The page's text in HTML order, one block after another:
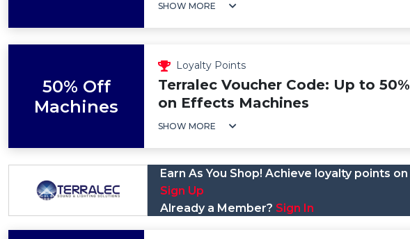
SHOW MORE
50% Off
Machines
Loyalty Points
Terralec Voucher Code: Up to
on Effects Machines
SHOW MORE
Earn As You Shop! Achieve loyalty points
Sign Up
Already a Member? Sign In